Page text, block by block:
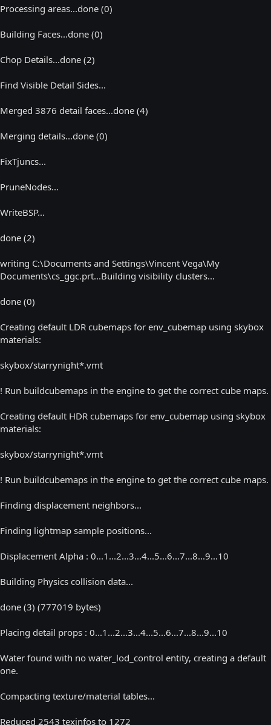
Processing areas...done (0)
Building Faces...done (0)
Chop Details...done (2)
Find Visible Detail Sides...
Merged 3876 detail faces...done (4)
Merging details...done (0)
FixTjuncs...
PruneNodes...
WriteBSP...
done (2)
writing C:\Documents and Settings\Vincent Vega\My
Documents\cs_ggc.prt...Building visibility clusters...
done (0)
Creating default LDR cubemaps for env_cubemap using skybox
materials:
skybox/starrynight*.vmt
! Run buildcubemaps in the engine to get the correct cube maps.
Creating default HDR cubemaps for env_cubemap using skybox
materials:
skybox/starrynight*.vmt
! Run buildcubemaps in the engine to get the correct cube maps.
Finding displacement neighbors...
Finding lightmap sample positions...
Displacement Alpha : 0...1...2...3...4...5...6...7...8...9...10
Building Physics collision data...
done (3) (777019 bytes)
Placing detail props : 0...1...2...3...4...5...6...7...8...9...10
Water found with no water_lod_control entity, creating a default
one.
Compacting texture/material tables...
Reduced 2543 texinfos to 1272